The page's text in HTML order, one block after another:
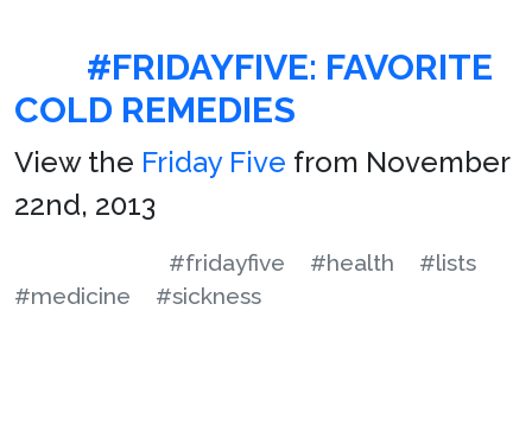
#FRIDAYFIVE: FAVORITE
COLD REMEDIES
View the Friday Five from November
22nd, 2013
#fridayfive #health
#lists
#medicine
#sickness